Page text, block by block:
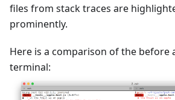
files from stack traces are
prominently.
Here is a comparison of the before
terminal: